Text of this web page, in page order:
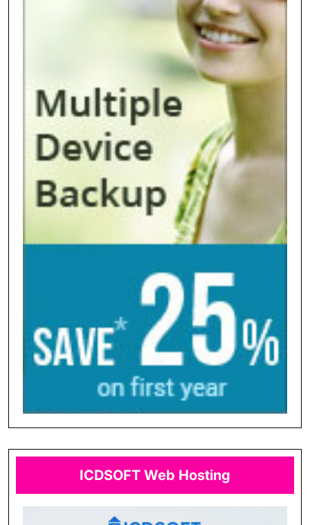
ICDSOFT Web Hosting